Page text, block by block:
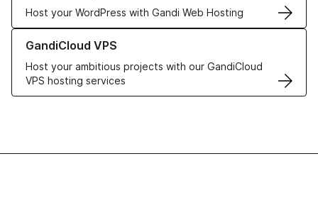
Host your WordPress with Gandi Web Hosting
GandiCloud VPS
Host your ambitious projects with our GandiCloud
VPS hosting services
Learn more about GandiCloud VPS